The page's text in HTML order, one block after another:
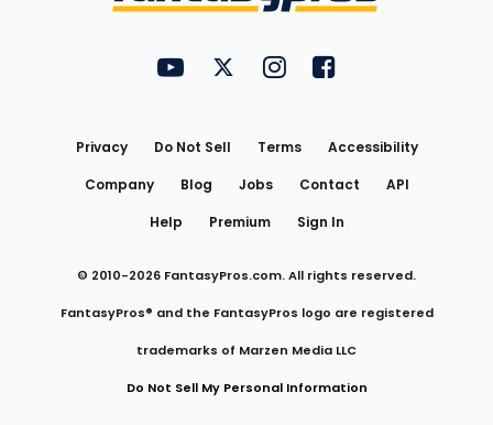
FantasyPros on YouTube
FantasyPros on Twitter
FantasyPros on Instagram
FantasyPros on
Privacy Do Not Sell Terms
Accessibility
Company
Blog Jobs Contact
API
Help
Premium Sign In
© 2010-2026 FantasyPros.com. All rights reserved.
FantasyPros® and the FantasyPros logo are registered
trademarks of Marzen Media LLC
Do Not Sell My Personal Information